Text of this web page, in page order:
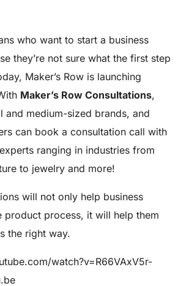
who want to start a business
they’re not sure what the first step
Maker’s Row is launching
Maker’s Row Consultations,
and medium-sized brands, and
can book a consultation call with
ranging in industries from
to jewelry and more!
will not only help business
product process, it will help them
the right way.
watch?v=R66VAxV5r-